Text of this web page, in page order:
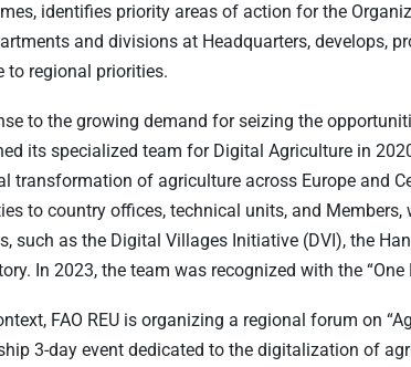
identifies priority areas of action for the
and divisions at Headquarters, develops,
to regional priorities.
to the growing demand for seizing the
its specialized team for Digital Agriculture in
transformation of agriculture across Europe and
to country offices, technical units, and
such as the Digital Villages Initiative (DVI), the
In 2023, the team was recognized with the “One
FAO REU is organizing a regional forum on
3-day event dedicated to the digitalization of